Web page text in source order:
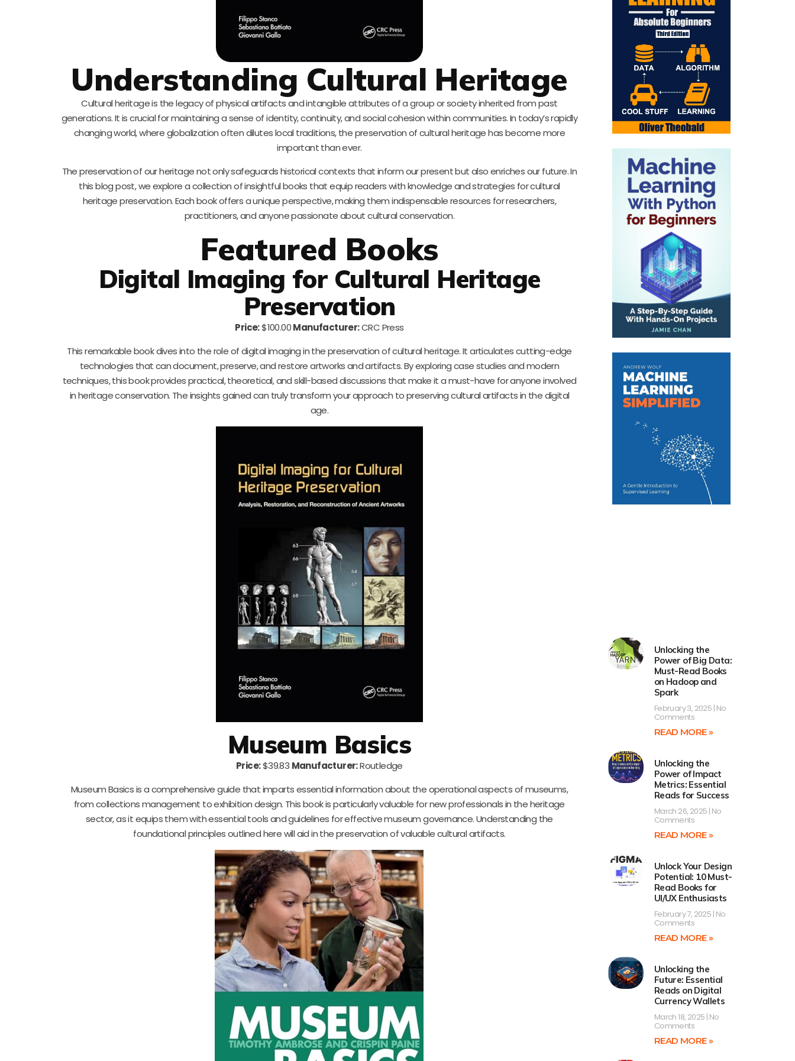
Understanding Cultural Heritage
Cultural heritage is the legacy of physical artifacts and intangible attributes of a group or society inherited from past
generations. It is crucial for maintaining a sense of identity, continuity, and social cohesion within communities. In today’s rapidly
changing world, where globalization often dilutes local traditions, the preservation of cultural heritage has become more
important than ever.
The preservation of our heritage not only safeguards historical contexts that inform our present but also enriches our future. In
this blog post, we explore a collection of insightful books that equip readers with knowledge and strategies for cultural
heritage preservation. Each book offers a unique perspective, making them indispensable resources for researchers,
practitioners, and anyone passionate about cultural conservation.
Featured Books
Digital Imaging for Cultural Heritage
Preservation
Price:$100.00Manufacturer:CRC Press
This remarkable book dives into the role of digital imaging in the preservation of cultural heritage. It articulates cutting-edge
technologies that can document, preserve, and restore artworks and artifacts. By exploring case studies and modern
techniques, this book provides practical, theoretical, and skill-based discussions that make it a must-have for anyone involved
in heritage conservation. The insights gained can truly transform your approach to preserving cultural artifacts in the digital
age.
Museum Basics
Price:$39.83 Manufacturer:Routledge
Museum Basics is a comprehensive guide that imparts essential information about the operational aspects of museums,
from collections management to exhibition design. This book is particularly valuable for new professionals in the heritage
sector, as it equips them with essential tools and guidelines for effective museum governance. Understanding the
foundational principles outlined here will aid in the preservation of valuable cultural artifacts.
Unlocking the
Power of Big Data:
Must-Read Books
on Hadoop and
Spark
February 3, 2025 No
Comments
READ MORE »
Unlocking the
Power of Impact
Metrics: Essential
Reads for Success
March 26, 2025 No
Comments
READ MORE »
Unlock Your Design
Potential: 10 Must-
Read Books for
UI/UX Enthusiasts
February 7, 2025 No
Comments
READ MORE »
Unlocking the
Future: Essential
Reads on Digital
Currency Wallets
March 18, 2025 No
Comments
READ MORE »